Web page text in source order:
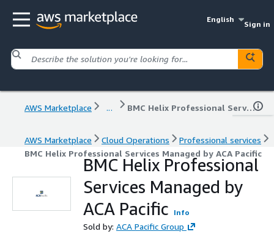
English
Sign in
AWS Marketplace ... BMC Helix Professional Services Managed by ACA Pacific
AWS Marketplace Cloud Operations
Professional services
BMC Helix Professional Services Managed by ACA Pacific
BMC Helix Professional
Services Managed by
ACA Pacific
Info
Sold by: ACA Pacific Group